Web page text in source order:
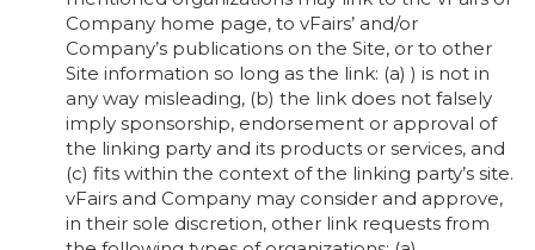
Company home page, to vFairs’ and/or
Company’s publications on the Site, or to other
Site information so long as the link: (a) ) is not in
any way misleading, (b) the link does not falsely
imply sponsorship, endorsement or approval of
the linking party and its products or services, and
(c) fits within the context of the linking party’s site.
vFairs and Company may consider and approve,
in their sole discretion, other link requests from